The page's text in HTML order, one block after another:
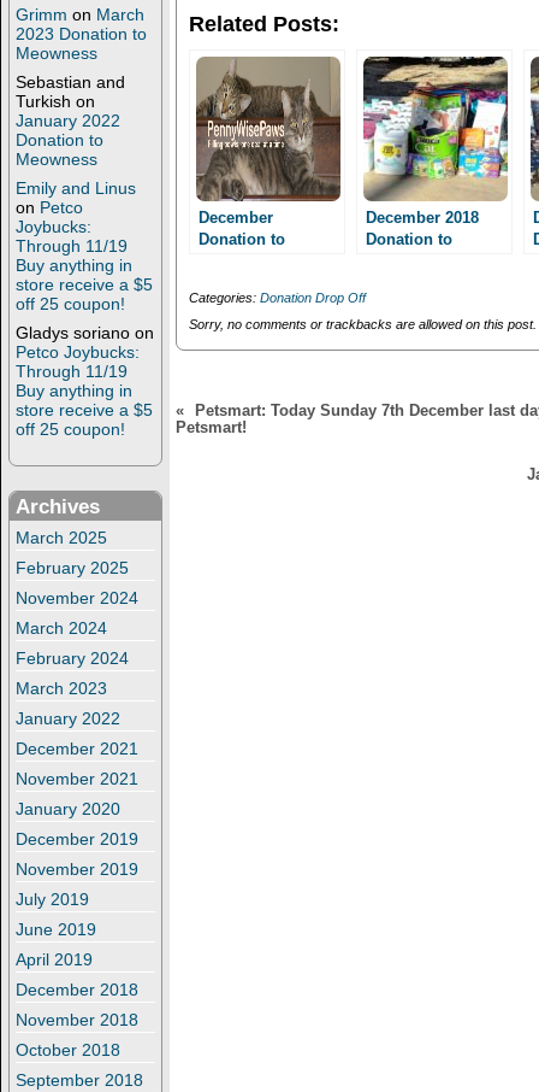
Grimm on March
2023 Donation to
Meowness
Sebastian and
Turkish on
January 2022
Donation to
Meowness
Emily and Linus
on Petco
Joybucks:
Through 11/19
Buy anything in
store receive a $5
off 25 coupon!
Gladys soriano on
Petco Joybucks:
Through 11/19
Buy anything in
store receive a $5
off 25 coupon!
Archives
March 2025
February 2025
November 2024
March 2024
February 2024
March 2023
January 2022
December 2021
November 2021
January 2020
December 2019
November 2019
July 2019
June 2019
April 2019
December 2018
November 2018
October 2018
September 2018
t
e
r
(
O
p
e
n
s
i
n
n
e
w
n
o
)
c
e
o
k
(
O
p
e
n
s
i
n
e
i
d
w
Related Posts:
December
Donation to
December 2018
Donation to
Categories: Donation Drop Off
Sorry, no comments or trackbacks are allowed on this post.
«
Petsmart: Today Sunday 7th December last
Petsmart!